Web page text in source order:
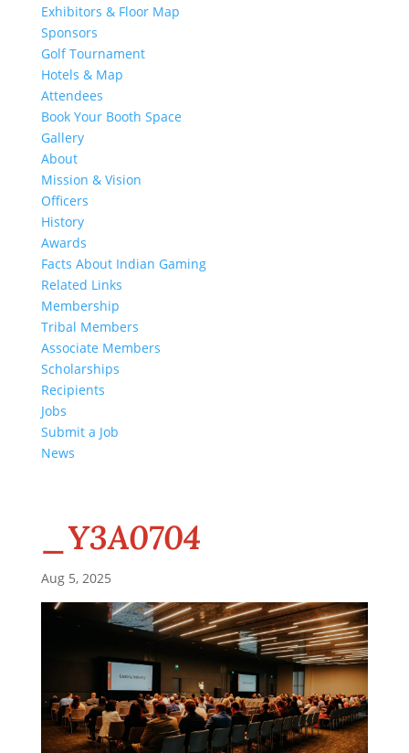
Exhibitors & Floor Map
Sponsors
Golf Tournament
Hotels & Map
Attendees
Book Your Booth Space
Gallery
About
Mission & Vision
Officers
History
Awards
Facts About Indian Gaming
Related Links
Membership
Tribal Members
Associate Members
Scholarships
Recipients
Jobs
Submit a Job
News
_Y3A0704
Aug 5, 2025